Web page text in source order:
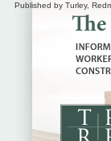
Published by Turley,